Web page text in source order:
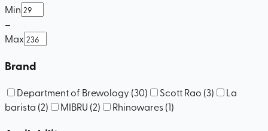
Min
–
Max
Brand
Department of Brewology (30) Scott Rao (3)
La
barista (2) MIBRU (2) Rhinowares(1)